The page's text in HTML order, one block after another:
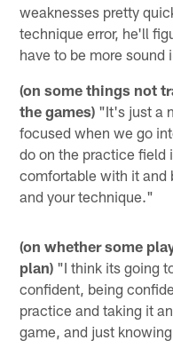
weaknesses pretty
technique error, he'll
have to be more
(on some things not
the games) "It's just a
focused when we go
do on the practice field
comfortable with it and
and your technique."
(on whether some
plan) "I think its going
confident, being
practice and taking it
game, and just